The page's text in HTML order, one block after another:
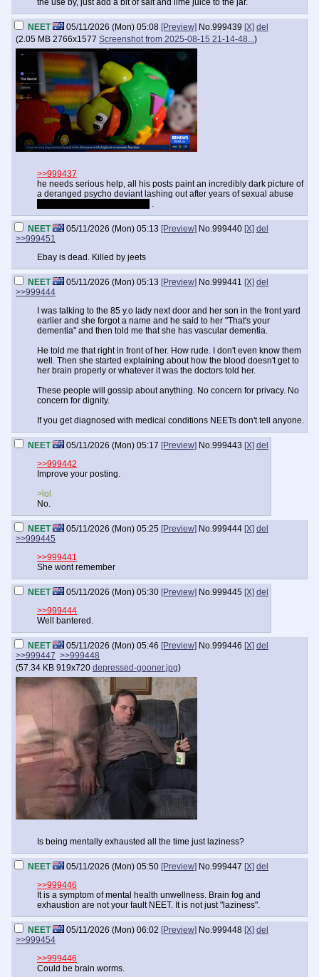
the use by, just add a bit of salt and lime juice to the jar.
NEET 05/11/2026 (Mon) 05:08 [Preview] No.999439 [X] del
(2.05 MB 2766x1577 Screenshot from 2025-08-15 21-14-48...)
>>999437
he needs serious help, all his posts paint an incredibly dark picture of
a deranged psycho deviant lashing out after years of sexual abuse
.
NEET 05/11/2026 (Mon) 05:13 [Preview] No.999440 [X] del
>>999451
Ebay is dead. Killed by jeets
NEET 05/11/2026 (Mon) 05:13 [Preview] No.999441 [X] del
>>999444
I was talking to the 85 y.o lady next door and her son in the front yard
earlier and she forgot a name and he said to her "That's your
dementia" and then told me that she has vascular dementia.
He told me that right in front of her. How rude. I don't even know them
well. Then she started explaining about how the blood doesn't get to
her brain properly or whatever it was the doctors told her.
These people will gossip about anything. No concern for privacy. No
concern for dignity.
If you get diagnosed with medical conditions NEETs don't tell anyone.
NEET 05/11/2026 (Mon) 05:17 [Preview] No.999443 [X] del
>>999442
Improve your posting.
>lol
No.
NEET 05/11/2026 (Mon) 05:25 [Preview] No.999444 [X] del
>>999445
>>999441
She wont remember
NEET 05/11/2026 (Mon) 05:30 [Preview] No.999445 [X] del
>>999444
Well bantered.
NEET 05/11/2026 (Mon) 05:46 [Preview] No.999446 [X] del
>>999447 >>999448
(57.34 KB 919x720 depressed-gooner.jpg)
Is being mentally exhausted all the time just laziness?
NEET 05/11/2026 (Mon) 05:50 [Preview] No.999447 [X] del
>>999446
It is a symptom of mental health unwellness. Brain fog and
exhaustion are not your fault NEET. It is not just "laziness".
NEET 05/11/2026 (Mon) 06:02 [Preview] No.999448 [X] del
>>999454
>>999446
Could be brain worms.